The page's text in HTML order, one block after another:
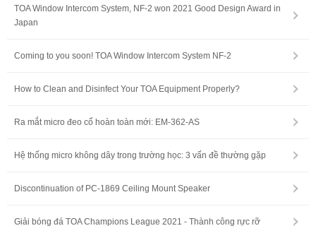
TOA Window Intercom System, NF-2 won 2021 Good Design Award in
Japan
Coming to you soon! TOA Window Intercom System NF-2
How to Clean and Disinfect Your TOA Equipment Properly?
Ra mắt micro đeo cổ hoàn toàn mới: EM-362-AS
Hệ thống micro không dây trong trường học: 3 vấn đề thường gặp
Discontinuation of PC-1869 Ceiling Mount Speaker
Giải bóng đá TOA Champions League 2021 - Thành công rực rỡ